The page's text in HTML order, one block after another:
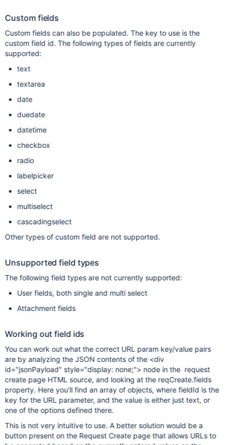
Custom fields
Custom fields can also be populated. The key to use is the
custom field id. The following types of fields are currently
supported:
text
textarea
date
duedate
datetime
checkbox
radio
labelpicker
select
multiselect
cascadingselect
Other types of custom field are not supported.
Unsupported field types
The following field types are not currently supported:
User fields, both single and multi select
Attachment fields
Working out field ids
You can work out what the correct URL param key/value pairs
are by analyzing the JSON contents of the <div
id="jsonPayload" style="display: none;"> node in the request
create page HTML source, and looking at the reqCreate.fields
property. Here you’ll find an array of objects, where fieldId is the
key for the URL parameter, and the value is either just text, or
one of the options defined there.
This is not very intuitive to use. A better solution would be a
button present on the Request Create page that allows URLs to